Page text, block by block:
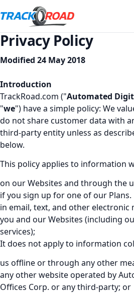
Privacy Policy
Modified 24 May 2018
Introduction
TrackRoad.com ("Automated
"we") have a simple policy: We
do not share customer data with
third-party entity unless as
below.
This policy applies to information
on our Websites and through the
if you sign up for one of our Plans.
in email, text, and other electronic
you and our Websites (including
services);
It does not apply to information
us offline or through any other
any other website operated by
Offices Corp. or any third-party; or